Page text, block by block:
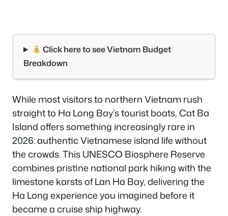
Click here to see Vietnam Budget
Breakdown
While most visitors to northern Vietnam rush
straight to Ha Long Bay’s tourist boats, Cat Ba
Island offers something increasingly rare in
2026: authentic Vietnamese island life without
the crowds. This UNESCO Biosphere Reserve
combines pristine national park hiking with the
limestone karsts of Lan Ha Bay, delivering the
Ha Long experience you imagined before it
became a cruise ship highway.